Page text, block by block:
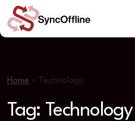
Home » Technology
Tag: Technology